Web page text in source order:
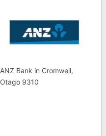
ANZ Bank in Cromwell,
Otago 9310